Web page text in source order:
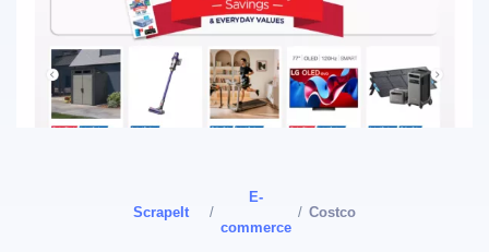
ScrapeIt /
E-
commerce
/ Costco